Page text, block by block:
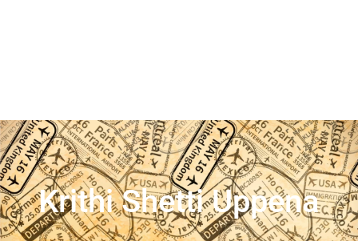
Krithi Shetti Uppena